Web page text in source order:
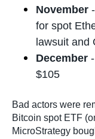
November
for spot
lawsuit and
December
$105
Bad actors were
Bitcoin spot ETF
MicroStrategy